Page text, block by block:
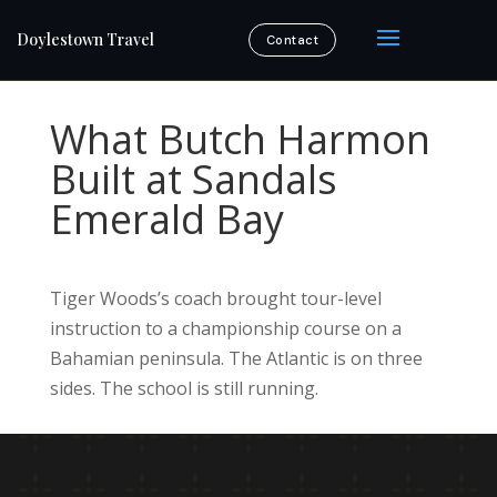
Doylestown Travel Contact
What Butch Harmon
Built at Sandals
Emerald Bay
Tiger Woods’s coach brought tour-level
instruction to a championship course on a
Bahamian peninsula. The Atlantic is on three
sides. The school is still running.